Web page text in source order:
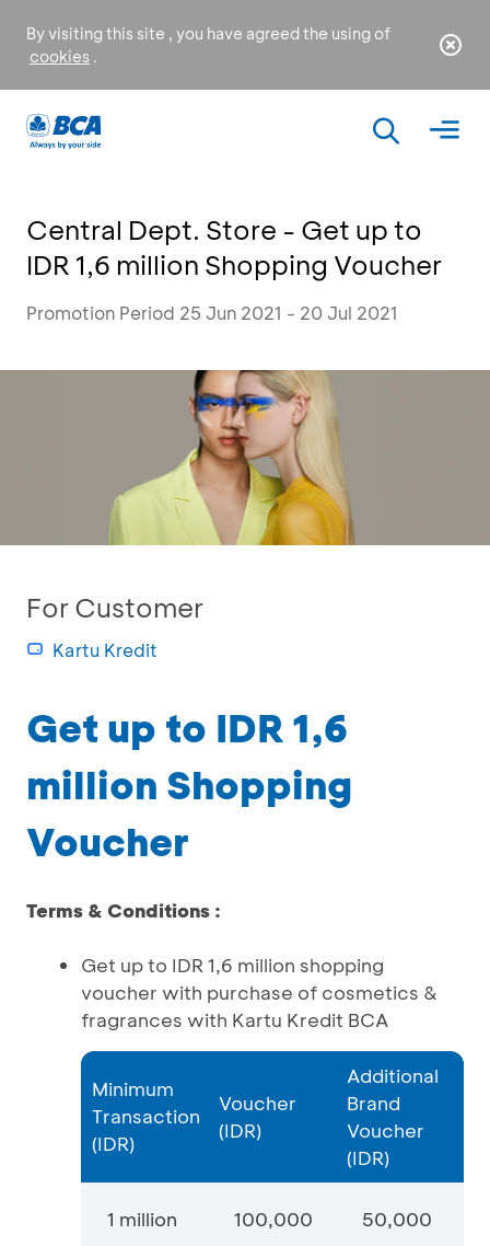
By visiting this site , you have agreed the using of
cookies .
Central Dept. Store - Get up to
IDR 1,6 million Shopping Voucher
Promotion Period 25 Jun 2021 - 20 Jul 2021
For Customer
Kartu Kredit
Get up to IDR 1,6
million Shopping
Voucher
Terms & Conditions :
Get up to IDR 1,6 million shopping
voucher with purchase of cosmetics &
fragrances with Kartu Kredit BCA
Minimum
Transaction
(IDR)
Voucher
(IDR)
Additional
Brand
Voucher
(IDR)
1 million 100,000 50,000